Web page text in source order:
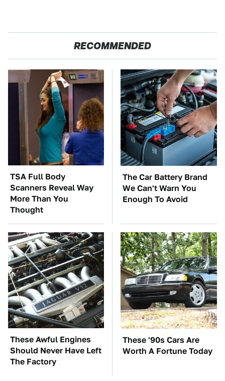
RECOMMENDED
TSA Full Body
Scanners Reveal Way
More Than You
Thought
The Car Battery Brand
We Can't Warn You
Enough To Avoid
These Awful Engines
Should Never Have Left
The Factory
These '90s Cars Are
Worth A Fortune Today